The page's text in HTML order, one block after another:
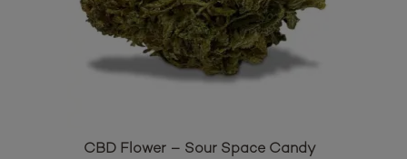
CBD Flower – Sour Space Candy